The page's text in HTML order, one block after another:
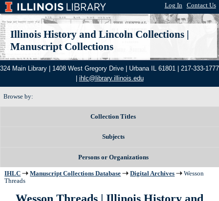
Log In Contact Us
Illinois History and Lincoln Collections|
Manuscript Collections
324 Main Library | 1408 West Gregory Drive | Urbana IL 61801 | 217-333-1777
ihlc@library.illinois.edu
Browse by:
Collection Titles
Subjects
Persons or Organizations
IHLC Manuscript Collections Database Digital Archives
Wesson
Threads